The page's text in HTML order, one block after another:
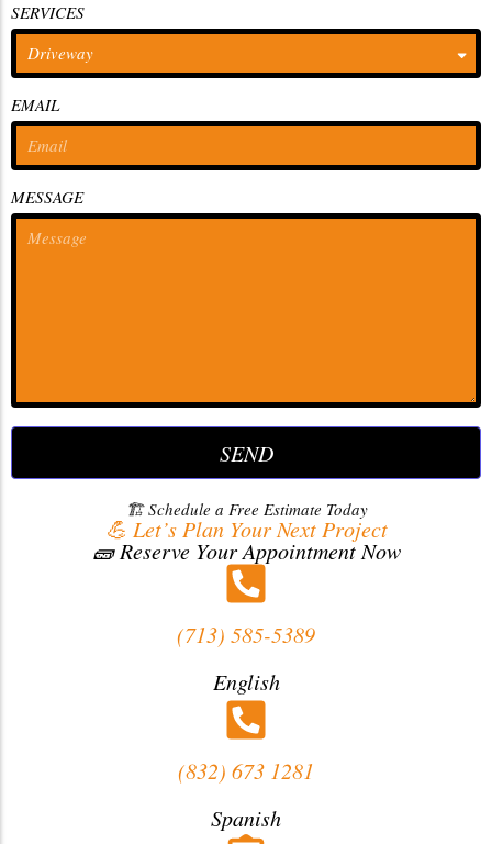
SERVICES
EMAIL
MESSAGE
SEND
🏗️ Schedule a Free Estimate Today
💪 Let’s Plan Your Next Project
🧱 Reserve Your Appointment Now
(713) 585-5389
English
(832) 673 1281
Spanish